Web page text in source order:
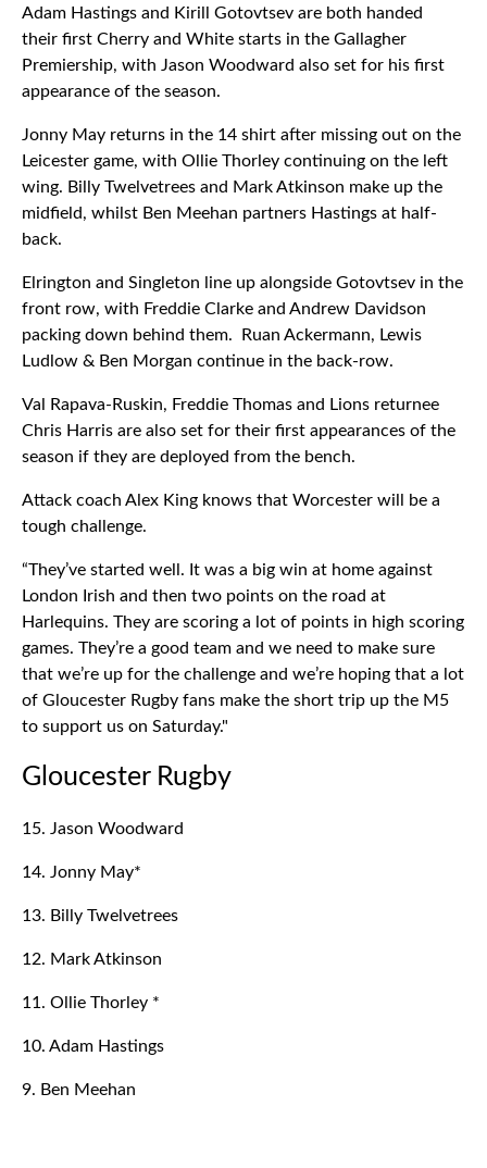
Adam Hastings and Kirill Gotovtsev are both handed
their first Cherry and White starts in the Gallagher
Premiership, with Jason Woodward also set for his first
appearance of the season.
Jonny May returns in the 14 shirt after missing out on the
Leicester game, with Ollie Thorley continuing on the left
wing. Billy Twelvetrees and Mark Atkinson make up the
midfield, whilst Ben Meehan partners Hastings at half-
back.
Elrington and Singleton line up alongside Gotovtsev in the
front row, with Freddie Clarke and Andrew Davidson
packing down behind them. Ruan Ackermann, Lewis
Ludlow & Ben Morgan continue in the back-row.
Val Rapava-Ruskin, Freddie Thomas and Lions returnee
Chris Harris are also set for their first appearances of the
season if they are deployed from the bench.
Attack coach Alex King knows that Worcester will be a
tough challenge.
“They’ve started well. It was a big win at home against
London Irish and then two points on the road at
Harlequins. They are scoring a lot of points in high scoring
games. They’re a good team and we need to make sure
that we’re up for the challenge and we’re hoping that a lot
of Gloucester Rugby fans make the short trip up the M5
to support us on Saturday."
Gloucester Rugby
15. Jason Woodward
14. Jonny May*
13. Billy Twelvetrees
12. Mark Atkinson
11. Ollie Thorley *
10. Adam Hastings
9. Ben Meehan